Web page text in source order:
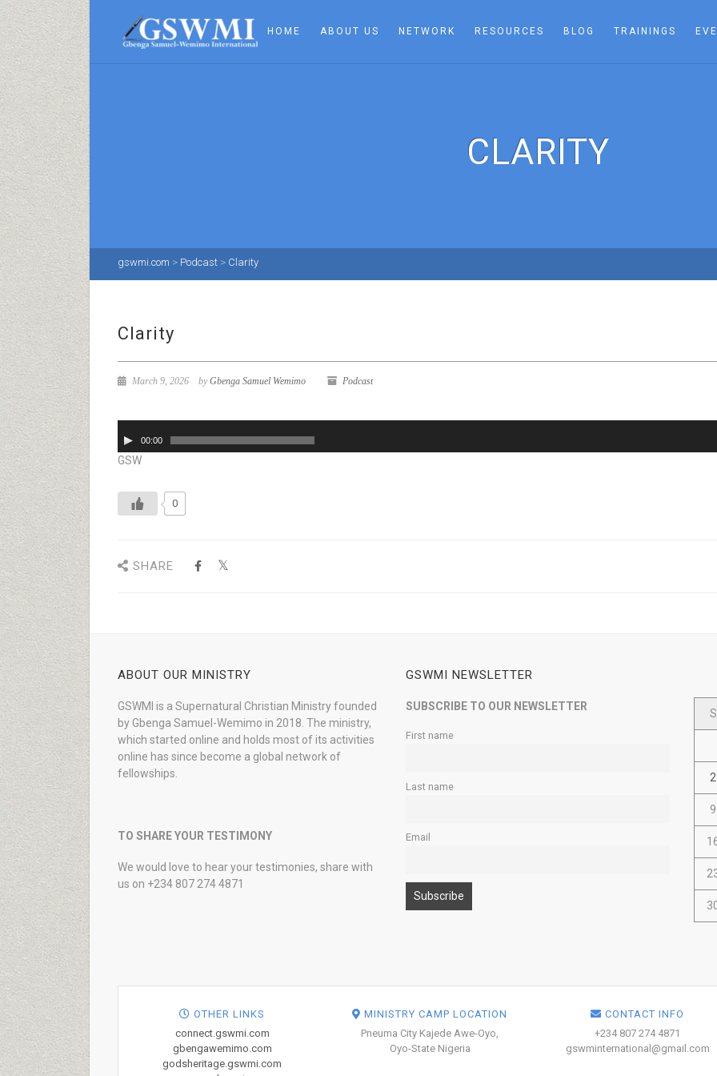
HOME ABOUT US NETWORK RESOURCES BLOG TRAININGS
CLARITY
gswmi.com > Podcast > Clarity
Clarity
March 9, 2026 byGbenga Samuel Wemimo Podcast
Player00:00
GSW
0
SHARE
ABOUT OUR MINISTRY
GSWMI is a Supernatural Christian Ministry founded
by Gbenga Samuel-Wemimo in 2018. The ministry,
which started online and holds most of its activities
online has since become a global network of
fellowships.
TO SHARE YOUR TESTIMONY
We would love to hear your testimonies, share with
us on +234 807 274 4871
GSWMI NEWSLETTER
SUBSCRIBE TO OUR NEWSLETTER
First name
Last name
Email
S
2
9
OTHER LINKS
connect.gswmi.com
gbengawemimo.com
godsheritage.gswmi.com
MINISTRY CAMP LOCATION
Pneuma City Kajede Awe-Oyo,
Oyo-State Nigeria
CONTACT INFO
+234 807 274 4871
gswminternational@gmail.com